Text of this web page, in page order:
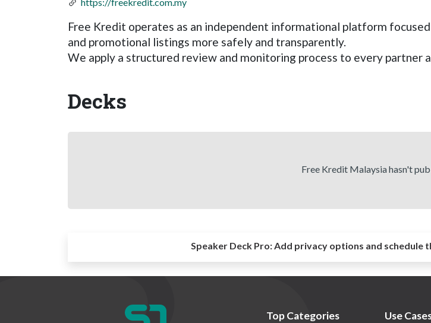
Free Kredit operates as an independent informational platform
and promotional listings more safely and transparently.
We apply a structured review and monitoring process to every partner
Decks
Free Kredit Malaysia hasn't
Speaker Deck Pro:Add privacy options and schedule
Top Categories Use